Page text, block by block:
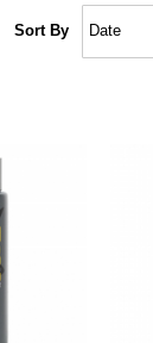
Sort By